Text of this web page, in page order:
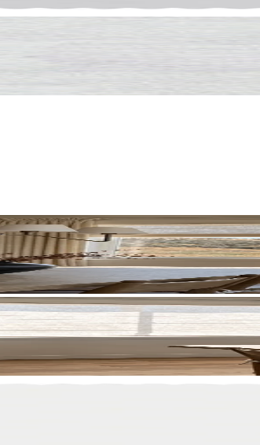
Get $70 Off Your
First Order
Get $70 Off
NO THANKS